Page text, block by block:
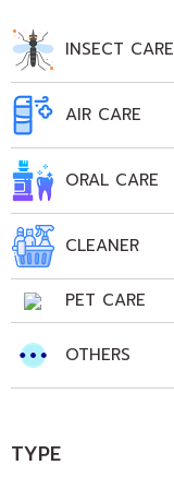
INSECT CARE
AIR CARE
ORAL CARE
CLEANER
PET CARE
OTHERS
TYPE